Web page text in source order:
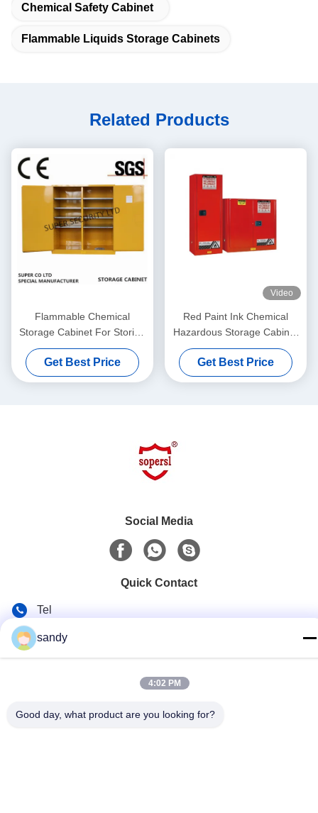
Chemical Safety Cabinet
Flammable Liquids Storage Cabinets
Related Products
Flammable Chemical
Storage Cabinet For Storing
Liquid , Hazardous
Cupboards
Get Best Price
Video
Red Paint Ink Chemical
Hazardous Storage Cabinet
for storing Paint,Ink
Get Best Price
Social Media
Quick Contact
Tel
86-510-88784568
E-mail
sandy@cnsupersecurity.com
sandy
4:02 PM
Good day, what product are you looking for?